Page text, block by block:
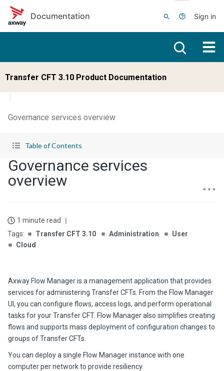
Skip to main content
Documentation
Sign in
Transfer CFT 3.10 Product Documentation
Governance services overview
Table of Contents
Governance services
overview
1 minute read
Transfer CFT 3.10
Administration
User
Cloud
Axway Flow Manager is a management application that provides
services for administering Transfer CFTs. From the Flow Manager
UI, you can configure flows, access logs, and perform operational
tasks for your Transfer CFT. Flow Manager also simplifies creating
flows and supports mass deployment of configuration changes to
groups ofTransfer CFTs.
You can deploy a single Flow Manager instance with one
computer per network to provide resiliency.